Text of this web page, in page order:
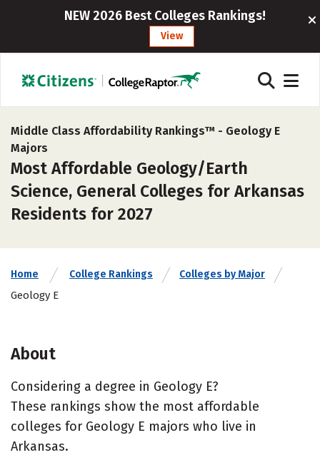
NEW 2026 Best Colleges Rankings!
View
Middle Class Affordability Rankings™ - Geology E
Majors
Most Affordable Geology/Earth
Science, General Colleges for Arkansas
Residents for 2027
Home College Rankings Colleges by Major
Geology E
About
Considering a degree in Geology E?
These rankings show the most affordable
colleges for Geology E majors who live in
Arkansas.